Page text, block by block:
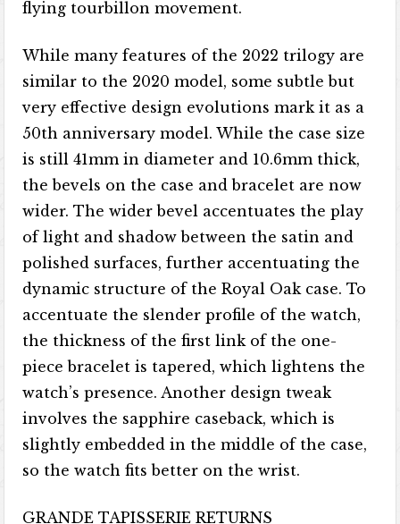
flying tourbillon movement.
While many features of the 2022 trilogy are
similar to the 2020 model, some subtle but
very effective design evolutions mark it as a
50th anniversary model. While the case size
is still 41mm in diameter and 10.6mm thick,
the bevels on the case and bracelet are now
wider. The wider bevel accentuates the play
of light and shadow between the satin and
polished surfaces, further accentuating the
dynamic structure of the Royal Oak case. To
accentuate the slender profile of the watch,
the thickness of the first link of the one-
piece bracelet is tapered, which lightens the
watch’s presence. Another design tweak
involves the sapphire caseback, which is
slightly embedded in the middle of the case,
so the watch fits better on the wrist.
GRANDE TAPISSERIE RETURNS